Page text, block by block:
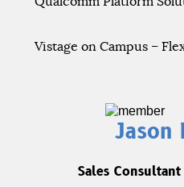
Vistage on Campus – Flex
Jason
Sales